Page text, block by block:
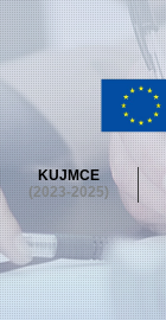
KUJMCE
(2023-2025)
Distinguished
Conference